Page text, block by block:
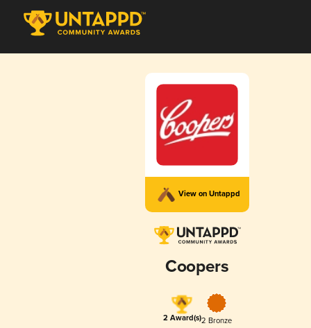
View on Untappd
Coopers
2 Award(s)2 Bronze